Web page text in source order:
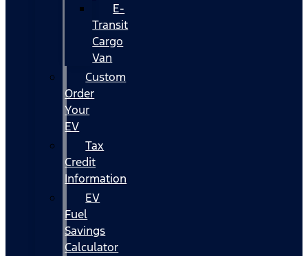
E-
Transit
Cargo
Van
Custom
Order
Your
EV
Tax
Credit
Information
EV
Fuel
Savings
Calculator